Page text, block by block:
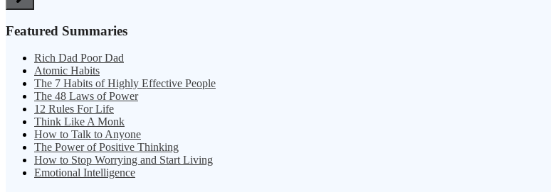
Featured Summaries
Rich Dad Poor Dad
Atomic Habits
The 7 Habits of Highly Effective People
The 48 Laws of Power
12 Rules For Life
Think Like A Monk
How to Talk to Anyone
The Power of Positive Thinking
How to Stop Worrying and Start Living
Emotional Intelligence